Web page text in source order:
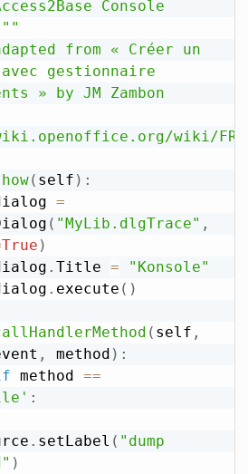
Console
from « Créer un
gestionnaire
» by JM Zambon
wiki/FR/
( self ) :
dialog
=
( "MyLib.dlgTrace" ,
True )
dialog
. Title =
"Konsole"
dialog
. execute ( )
( self ,
, method ) :
method ==
:
. setLabel ( "dump
)